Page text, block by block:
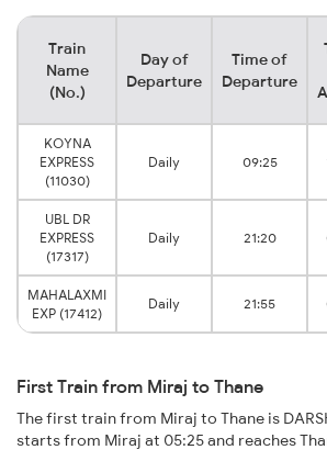
Train
Name
(No.)
Day of
Departure
Time of
Departure
KOYNA
EXPRESS
(11030)
Daily 09:25
UBL DR
EXPRESS
(17317)
Daily 21:20
MAHALAXMI
EXP (17412)
Daily 21:55
First Train from Miraj to Thane
The first train from Miraj to Thane is
starts from Miraj at 05:25 and reaches